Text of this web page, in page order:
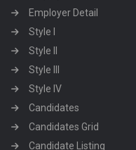
Employer Detail
Style I
Style II
Style III
Style IV
Candidates
Candidates Grid
Candidate Listing